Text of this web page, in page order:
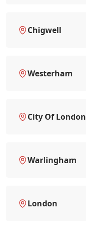
Chigwell
Westerham
City Of London
Warlingham
London